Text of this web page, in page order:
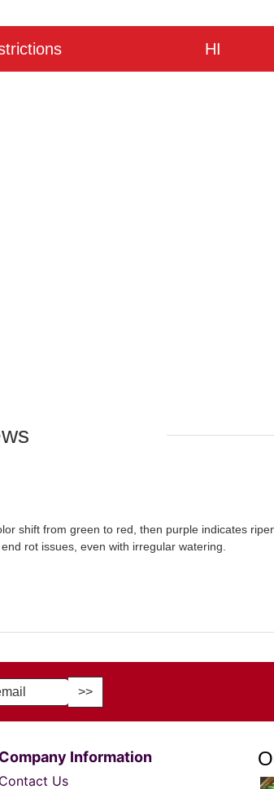
HI
shift from green to red, then purple indicates
rot issues, even with irregular watering.
Company Information
Contact Us